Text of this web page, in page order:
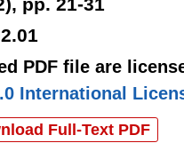
pp. 21-31
PDF file are
International
Full-Text PDF